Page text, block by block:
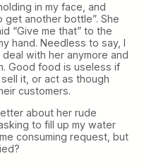
in my face, and
get another bottle”. She
“Give me that” to the
hand. Needless to say, I
with her anymore and
Good food is useless if
it, or act as though
customers.
about her rude
to fill up my water
consuming request, but